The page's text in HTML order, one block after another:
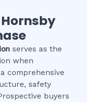
Hornsby
serves as the
when
comprehensive
safety
buyers